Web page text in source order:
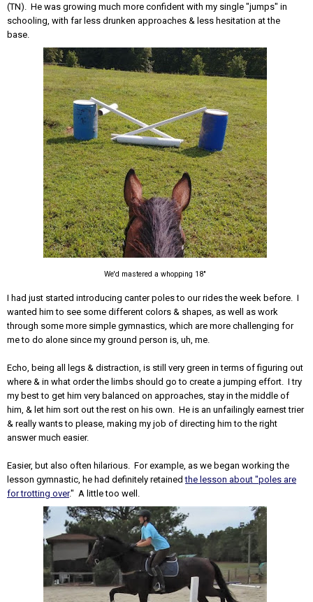
(TN). He was growing much more confident with my single "jumps" in
schooling, with far less drunken approaches & less hesitation at the
base.
We'd mastered a whopping 18"
I had just started introducing canter poles to our rides the week before. I
wanted him to see some different colors & shapes, as well as work
through some more simple gymnastics, which are more challenging for
me to do alone since my ground person is, uh, me.
Echo, being all legs & distraction, is still very green in terms of figuring out
where & in what order the limbs should go to create a jumping effort. I try
my best to get him very balanced on approaches, stay in the middle of
him, & let him sort out the rest on his own. He is an unfailingly earnest trier
& really wants to please, making my job of directing him to the right
answer much easier.
Easier, but also often hilarious. For example, as we began working the
lesson gymnastic, he had definitely retainedthe lesson about "poles are
for trotting over." A little too well.